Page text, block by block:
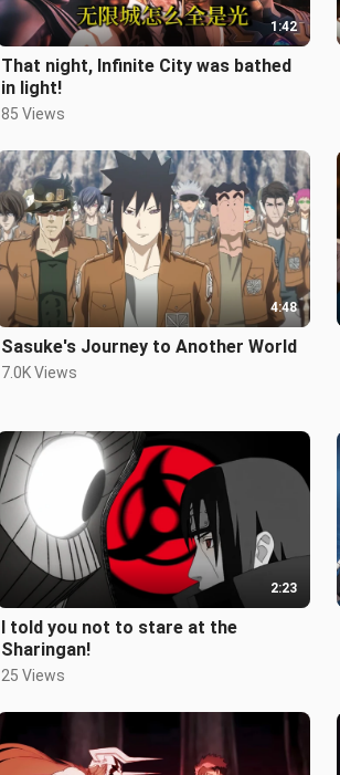
1:42
That night, Infinite City was bathed
in light!
85 Views
4:48
Sasuke's Journey to Another World
7.0K Views
2:23
I told you not to stare at the
Sharingan!
25 Views